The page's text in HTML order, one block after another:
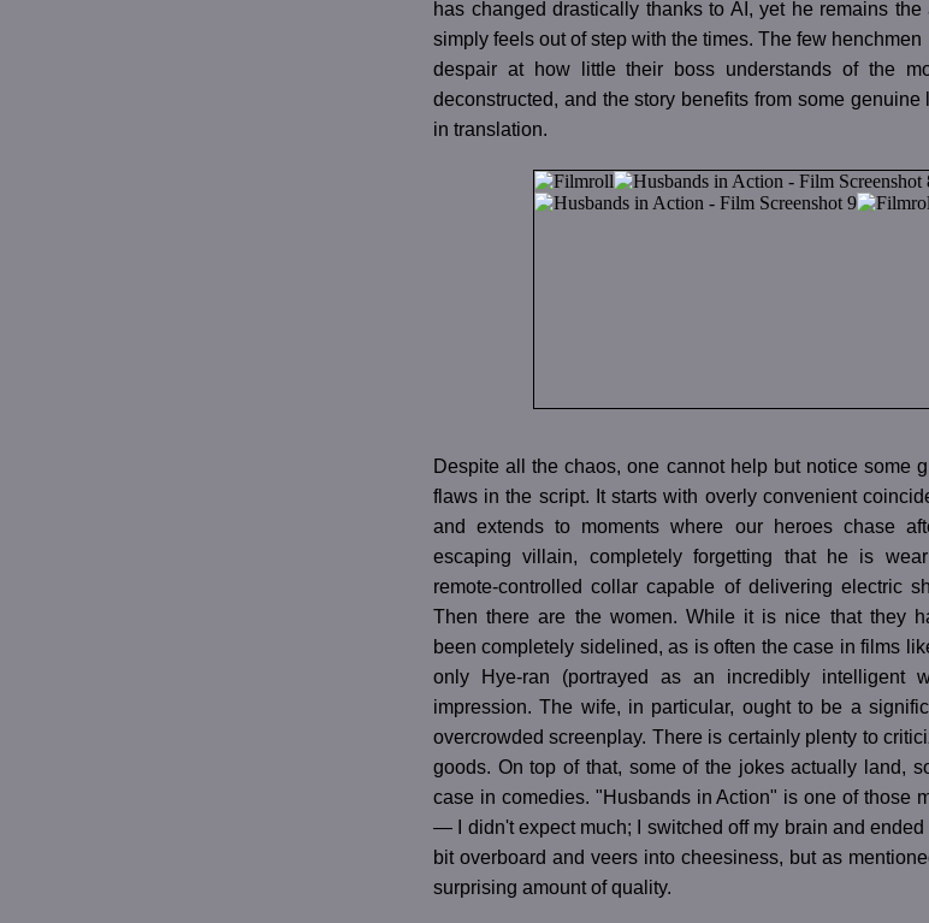
has changed drastically thanks to AI, yet he remains
simply feels out of step with the times. The few
despair at how little their boss understands of the
deconstructed, and the story benefits from some
in translation.
Despite all the chaos, one cannot help but notice some
flaws in the script. It starts with overly convenient
and extends to moments where our heroes chase
escaping villain, completely forgetting that he is
remote-controlled collar capable of delivering electric
Then there are the women. While it is nice that they
been completely sidelined, as is often the case in films
only Hye-ran (portrayed as an incredibly intelligent
impression. The wife, in particular, ought to be a
overcrowded screenplay. There is certainly plenty to
goods. On top of that, some of the jokes actually land,
case in comedies. "Husbands in Action" is one of those
— I didn't expect much; I switched off my brain and
bit overboard and veers into cheesiness, but as
surprising amount of quality.